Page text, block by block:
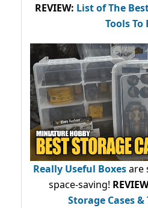
REVIEW: List of The
Tools To
Really Useful Boxesare
space-saving!
Storage Cases